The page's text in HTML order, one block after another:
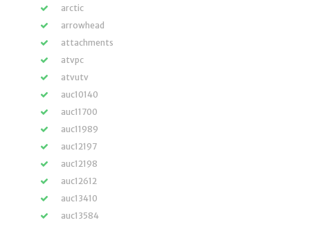
arctic
arrowhead
attachments
atvpc
atvutv
auc10140
auc11700
auc11989
auc12197
auc12198
auc12612
auc13410
auc13584